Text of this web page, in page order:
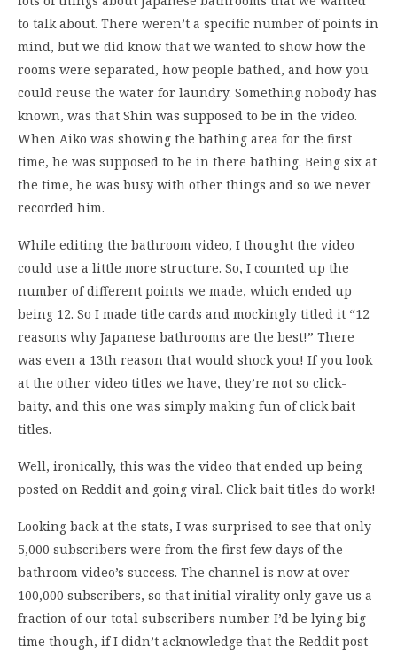
to talk about. There weren’t a specific number of points in
mind, but we did know that we wanted to show how the
rooms were separated, how people bathed, and how you
could reuse the water for laundry. Something nobody has
known, was that Shin was supposed to be in the video.
When Aiko was showing the bathing area for the first
time, he was supposed to be in there bathing. Being six at
the time, he was busy with other things and so we never
recorded him.
While editing the bathroom video, I thought the video
could use a little more structure. So, I counted up the
number of different points we made, which ended up
being 12. So I made title cards and mockingly titled it “12
reasons why Japanese bathrooms are the best!” There
was even a 13th reason that would shock you! If you look
at the other video titles we have, they’re not so click-
baity, and this one was simply making fun of click bait
titles.
Well, ironically, this was the video that ended up being
posted on Reddit and going viral. Click bait titles do work!
Looking back at the stats, I was surprised to see that only
5,000 subscribers were from the first few days of the
bathroom video’s success. The channel is now at over
100,000 subscribers, so that initial virality only gave us a
fraction of our total subscribers number. I’d be lying big
time though, if I didn’t acknowledge that the Reddit post